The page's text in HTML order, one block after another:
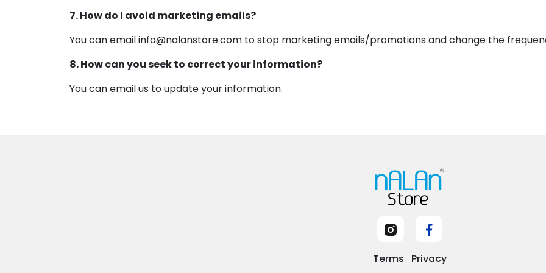
7. How do I avoid marketing emails?
You can email info@nalanstore.com to stop marketing emails/promotions and change the
8. How can you seek to correct your information?
You can email us to update your information.
Terms Privacy